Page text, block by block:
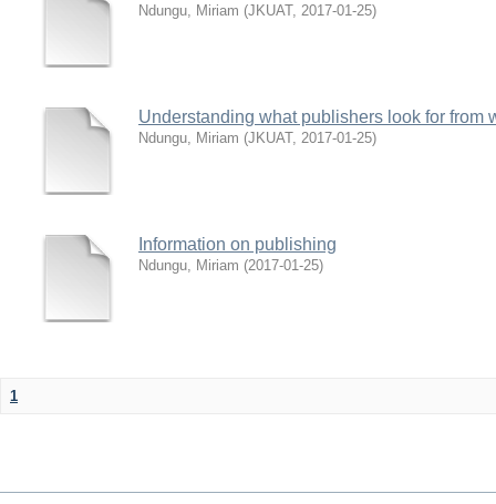
Ndungu, Miriam (JKUAT, 2017-01-25)
Understanding what publishers look for from
Ndungu, Miriam (JKUAT, 2017-01-25)
Information on publishing
Ndungu, Miriam (2017-01-25)
1